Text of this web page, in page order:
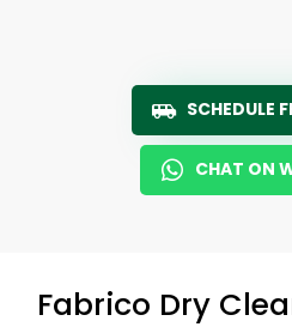
SCHEDULE
CHAT ON
Fabrico Dry